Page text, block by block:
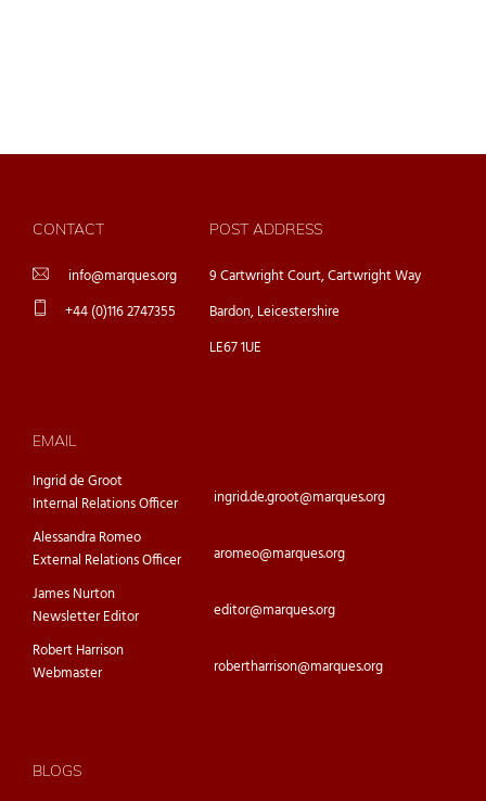
CONTACT
info@marques.org
+44 (0)116 2747355
POST ADDRESS
9 Cartwright Court, Cartwright Way
Bardon, Leicestershire
LE67 1UE
EMAIL
Ingrid de Groot
Internal Relations Officer
ingrid.de.groot@marques.org
Alessandra Romeo
External Relations Officer
aromeo@marques.org
James Nurton
Newsletter Editor
editor@marques.org
Robert Harrison
Webmaster
robertharrison@marques.org
BLOGS